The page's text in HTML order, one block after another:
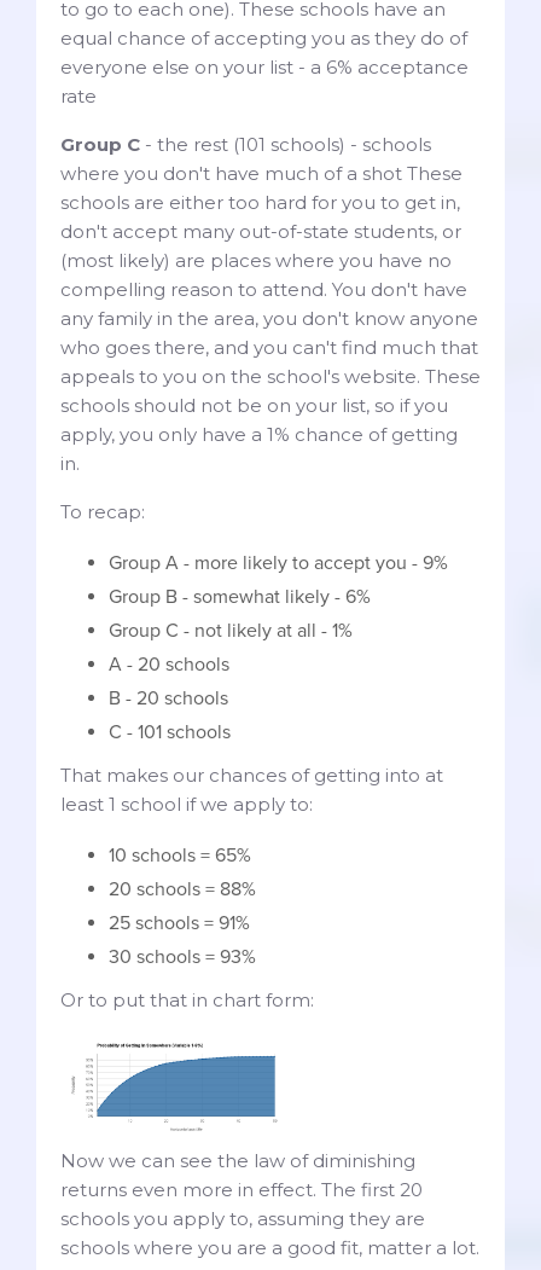
to go to each one). These schools have an
equal chance of accepting you as they do of
everyone else on your list - a 6% acceptance
rate
Group C - the rest (101 schools) - schools
where you don't have much of a shot These
schools are either too hard for you to get in,
don't accept many out-of-state students, or
(most likely) are places where you have no
compelling reason to attend. You don't have
any family in the area, you don't know anyone
who goes there, and you can't find much that
appeals to you on the school's website. These
schools should not be on your list, so if you
apply, you only have a 1% chance of getting
in.
To recap:
Group A - more likely to accept you - 9%
Group B - somewhat likely - 6%
Group C - not likely at all - 1%
A - 20 schools
B - 20 schools
C - 101 schools
That makes our chances of getting into at
least 1 school if we apply to:
10 schools = 65%
20 schools = 88%
25 schools = 91%
30 schools = 93%
Or to put that in chart form:
Now we can see the law of diminishing
returns even more in effect. The first 20
schools you apply to, assuming they are
schools where you are a good fit, matter a lot.